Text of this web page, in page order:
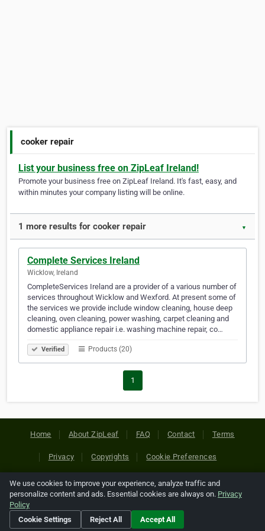
cooker repair
List your business free on ZipLeaf Ireland!
Promote your business free on ZipLeaf Ireland. It's fast, easy, and
within minutes your company listing will be online.
1 more results for cooker repair ▼
Complete Services Ireland
Wicklow, Ireland
CompleteServices Ireland are a provider of a various number of
services throughout Wicklow and Wexford. At present some of
the services we provide include window cleaning, house deep
cleaning, oven cleaning, power washing, carpet cleaning and
domestic appliance repair i.e. washing machine repair, co…
Verified Products (20)
1
Home About ZipLeaf FAQ Contact Terms
Privacy Copyrights Cookie Preferences
Copyright © 2026 Netcode, Inc. All Rights Reserved. All
references relating to third-party companies are copyright of
their respective holders.
We use cookies to improve your experience, analyze traffic and
personalize content and ads. Essential cookies are always on. Privacy
Policy
Cookie Settings
Reject All Accept All